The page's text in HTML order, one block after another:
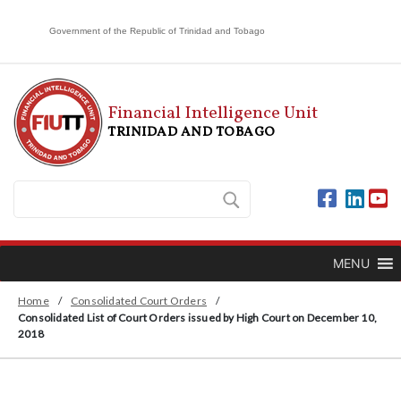
Government of the Republic of Trinidad and Tobago
Financial Intelligence Unit
TRINIDAD AND TOBAGO
MENU
Home / Consolidated Court Orders
/
Consolidated List of Court Orders issued by High Court on December 10,
2018